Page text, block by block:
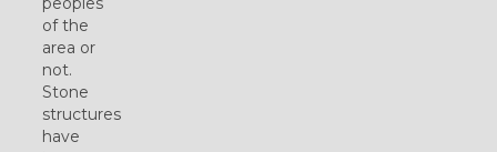
of the
area or
not.
Stone
structures
have